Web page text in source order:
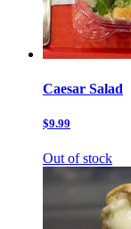
Caesar Salad
$9.99
Out of stock